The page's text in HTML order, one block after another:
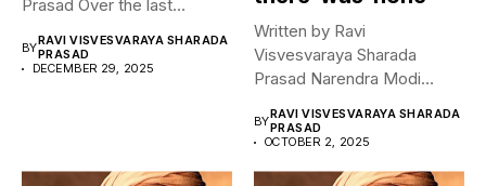
Prasad Over the last
BYRAVI VISVESVARAYA SHARADA
PRASAD
DECEMBER 29, 2025
Written by Ravi
Visvesvaraya Sharada
Prasad Narendra Modi
BYRAVI VISVESVARAYA SHARADA
PRASAD
OCTOBER 2, 2025